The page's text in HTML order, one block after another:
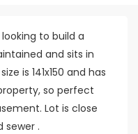
to build a
and sits in
is 141x150 and has
so perfect
Lot is close
sewer .